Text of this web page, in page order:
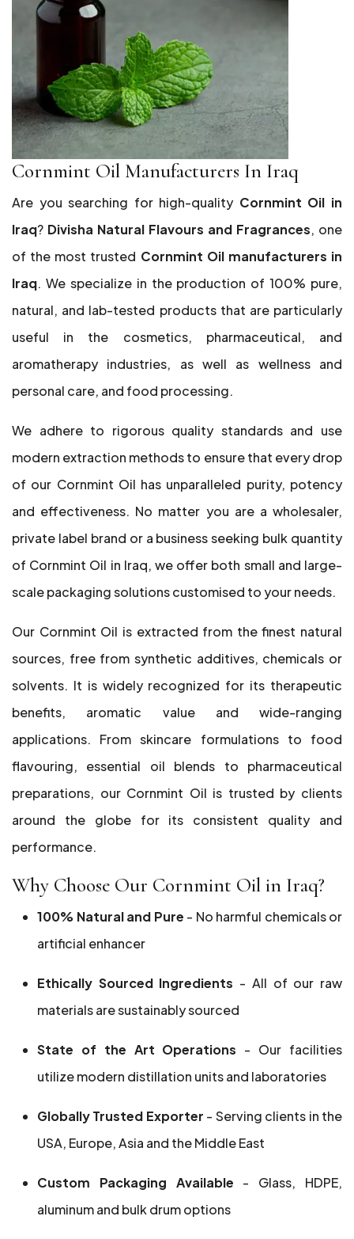
Cornmint Oil Manufacturers In Iraq
Are you searching for high-quality Cornmint Oil in
Iraq? Divisha Natural Flavours and Fragrances, one
of the most trusted Cornmint Oil manufacturers in
Iraq. We specialize in the production of 100% pure,
natural, and lab-tested products that are particularly
useful in the cosmetics, pharmaceutical, and
aromatherapy industries, as well as wellness and
personal care, and food processing.
We adhere to rigorous quality standards and use
modern extraction methods to ensure that every drop
of our Cornmint Oil has unparalleled purity, potency
and effectiveness. No matter you are a wholesaler,
private label brand or a business seeking bulk quantity
of Cornmint Oil in Iraq, we offer both small and large-
scale packaging solutions customised to your needs.
Our Cornmint Oil is extracted from the finest natural
sources, free from synthetic additives, chemicals or
solvents. It is widely recognized for its therapeutic
benefits, aromatic value and wide-ranging
applications. From skincare formulations to food
flavouring, essential oil blends to pharmaceutical
preparations, our Cornmint Oil is trusted by clients
around the globe for its consistent quality and
performance.
Why Choose Our Cornmint Oil in Iraq?
100% Natural and Pure - No harmful chemicals or
artificial enhancer
Ethically Sourced Ingredients - All of our raw
materials are sustainably sourced
State of the Art Operations - Our facilities
utilize modern distillation units and laboratories
Globally Trusted Exporter - Serving clients in the
USA, Europe, Asia and the Middle East
Custom Packaging Available - Glass, HDPE,
aluminum and bulk drum options